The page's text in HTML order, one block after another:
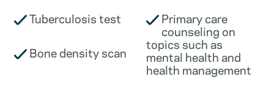
Tuberculosis test
Bone density scan
Primary care
counseling on
topics such as
mental health and
health management